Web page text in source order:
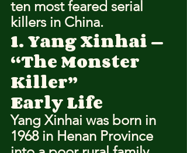
ten most feared serial
killers in China.
1. Yang Xinhai —
“The Monster
Killer”
Early Life
Yang Xinhai was born in
1968 in Henan Province